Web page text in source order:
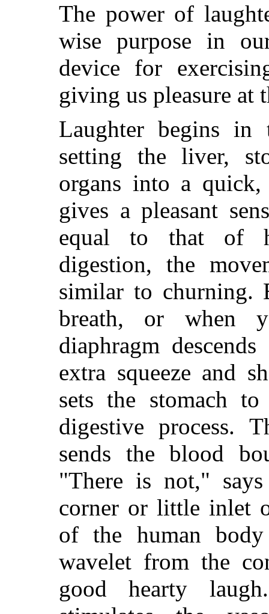
The power of
wise purpose in
device for
giving us pleasure at
Laughter begins in
setting the liver,
organs into a
gives a pleasant
equal to that of
digestion, the
similar to churning.
breath, or when
diaphragm
extra squeeze and
sets the stomach
digestive process.
sends the blood
"There is not,"
corner or little inlet
of the human
wavelet from the
good hearty